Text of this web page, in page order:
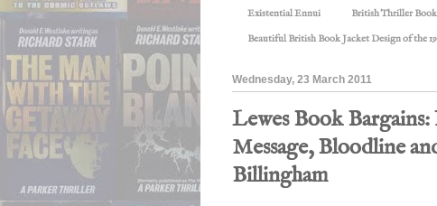
Existential Ennui British Thriller Book
Beautiful British Book Jacket Design of the
Wednesday, 23 March 2011
Lewes Book
Message, Bloodline
Billingham